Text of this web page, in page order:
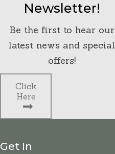
Newsletter!
Be the first to hear our
latest news and special
offers!
Click
Here
Get In